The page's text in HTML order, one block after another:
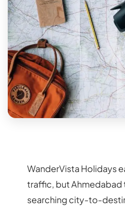
WanderVista Holidays
traffic, but Ahmedabad
searching city-to-